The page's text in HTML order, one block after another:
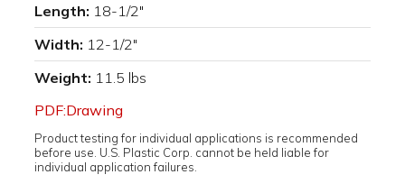
Length: 18-1/2"
Width: 12-1/2"
Weight: 11.5 lbs
PDF:Drawing
Product testing for individual applications is recommended
before use. U.S. Plastic Corp. cannot be held liable for
individual application failures.